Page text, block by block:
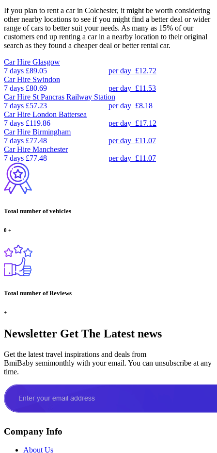
If you plan to rent a car in Colchester, it might be worth considering
other nearby locations to see if you might find a better deal or wider
range of cars to better suit your needs. As many as 15% of our
customers end up renting a car in a nearby location to their original
search as they found a cheaper deal or better rental car.
Car Hire Glasgow
7 days £89.05 per day £12.72
Car Hire Swindon
7 days £80.69 per day £11.53
Car Hire St Pancras Railway Station
7 days £57.23 per day £8.18
Car Hire London Battersea
7 days £119.86 per day £17.12
Car Hire Birmingham
7 days £77.48 per day £11.07
Car Hire Manchester
7 days £77.48 per day £11.07
Total number of vehicles
0 +
Total number of Reviews
+
Newsletter Get The Latest news
Get the latest travel inspirations and deals from
BmiBaby semimonthly with your email. You can unsubscribe at any
time.
Company Info
About Us